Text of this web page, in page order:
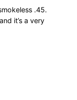
.45.
it’s a very